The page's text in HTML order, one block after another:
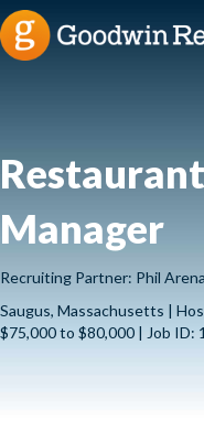
Manager
Recruiting Partner: Phil Arena
Saugus, Massachusetts |
$75,000 to $80,000 | Job ID: